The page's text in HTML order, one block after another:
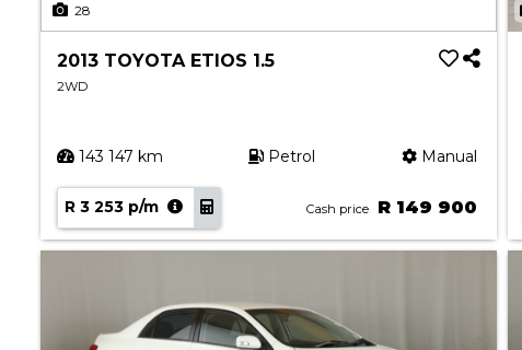
28
2013 TOYOTA ETIOS 1.5
2WD
143 147 km Petrol Manual
R 3 253 p/m Cash price R 149 900